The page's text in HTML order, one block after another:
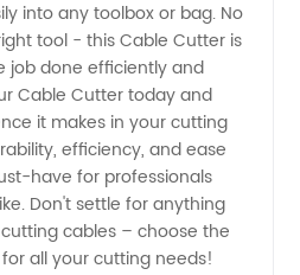
into any toolbox or bag. No
tool - this Cable Cutter is
job done efficiently and
Cable Cutter today and
it makes in your cutting
efficiency, and ease
have for professionals
Don't settle for anything
cables – choose the
all your cutting needs!